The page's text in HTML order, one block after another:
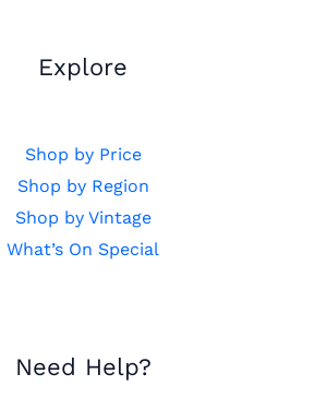
Explore
Shop by Price
Shop by Region
Shop by Vintage
What’s On Special
Need Help?